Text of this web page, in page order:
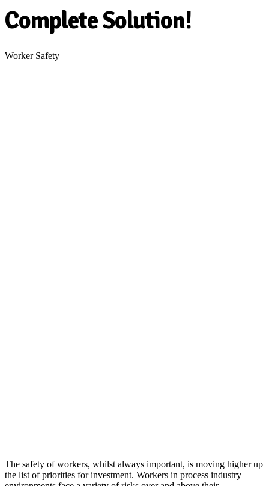
Complete Solution!
Worker Safety
The safety of workers, whilst always important, is moving higher up
the list of priorities for investment. Workers in process industry